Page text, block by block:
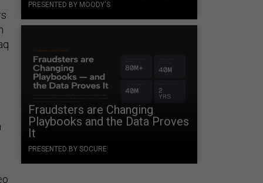
PRESENTED BY MOODY'S
Fraudsters are Changing
Playbooks and the Data Proves
It
PRESENTED BY SOCURE